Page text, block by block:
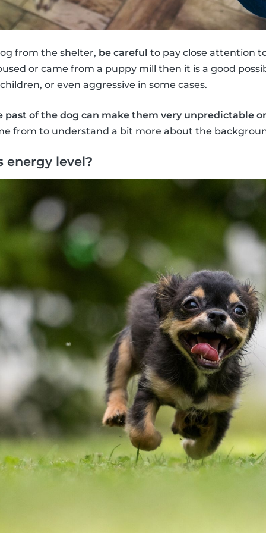
from the shelter, be careful to pay close attention
or came from a puppy mill then it is a good
or even aggressive in some cases.
past of the dog can make them very unpredictable
from to understand a bit more about the
energy level?